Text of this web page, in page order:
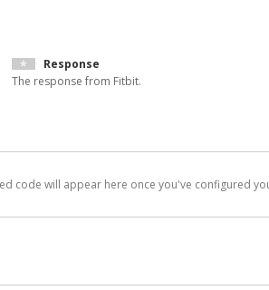
Response
The response from Fitbit.
code will appear here once you've configured